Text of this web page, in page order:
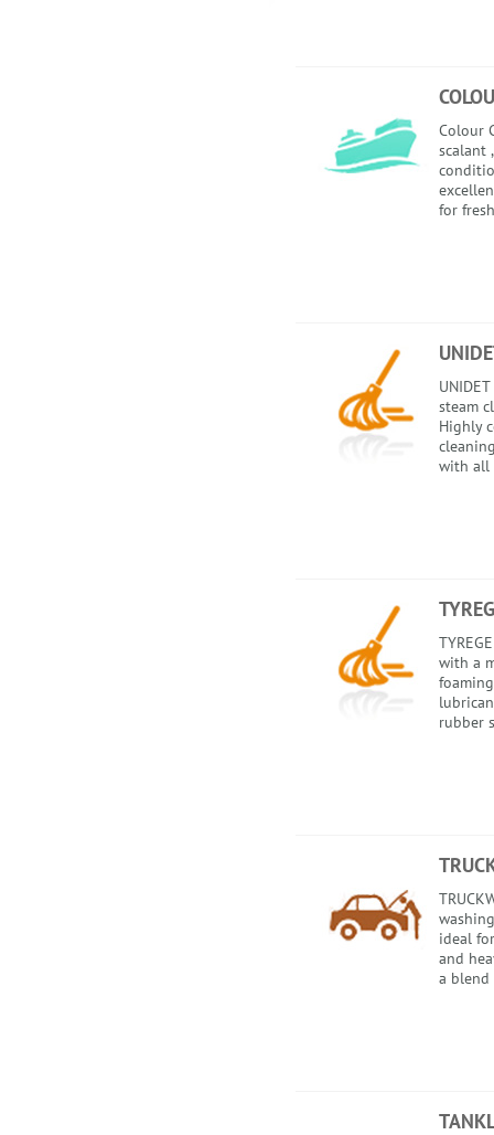
Colour
scalant
for
steam
Highly
with all
with a
rubber
ideal
and
a blend